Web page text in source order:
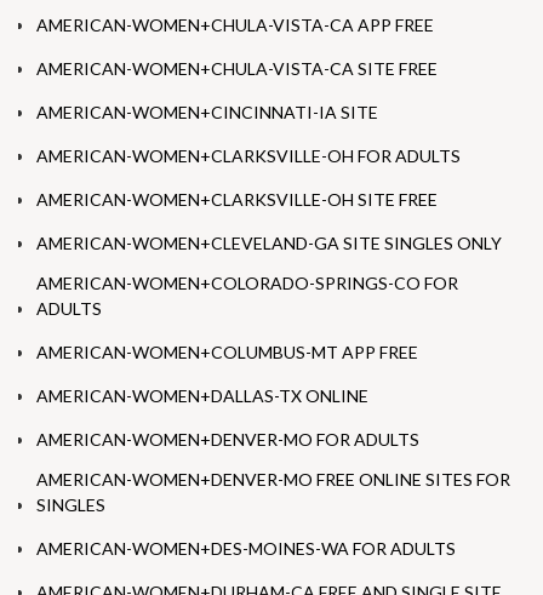
AMERICAN-WOMEN+CHULA-VISTA-CA APP FREE
AMERICAN-WOMEN+CHULA-VISTA-CA SITE FREE
AMERICAN-WOMEN+CINCINNATI-IA SITE
AMERICAN-WOMEN+CLARKSVILLE-OH FOR ADULTS
AMERICAN-WOMEN+CLARKSVILLE-OH SITE FREE
AMERICAN-WOMEN+CLEVELAND-GA SITE SINGLES ONLY
AMERICAN-WOMEN+COLORADO-SPRINGS-CO FOR
ADULTS
AMERICAN-WOMEN+COLUMBUS-MT APP FREE
AMERICAN-WOMEN+DALLAS-TX ONLINE
AMERICAN-WOMEN+DENVER-MO FOR ADULTS
AMERICAN-WOMEN+DENVER-MO FREE ONLINE SITES FOR
SINGLES
AMERICAN-WOMEN+DES-MOINES-WA FOR ADULTS